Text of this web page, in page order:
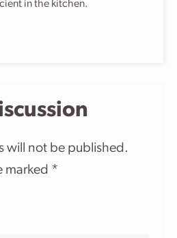
in the kitchen.
will not be published.
marked *